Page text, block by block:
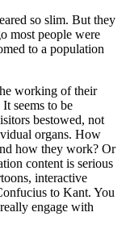
so slim. But they
most people were
to a population
working of their
seems to be
bestowed, not
organs. How
how they work? Or
content is serious
interactive
to Kant. You
engage with